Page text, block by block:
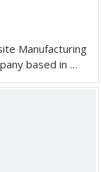
Manufacturing
based in …